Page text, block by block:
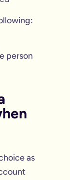
person
as